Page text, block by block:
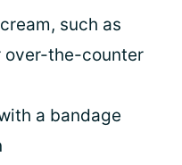
such as
over-the-counter
a bandage